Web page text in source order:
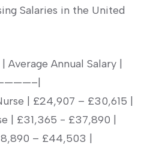
Salaries in the United
Average Annual Salary |
| £24,907 – £30,615 |
| £31,365 -⁤ £37,890‍ |
– £44,503⁣ |